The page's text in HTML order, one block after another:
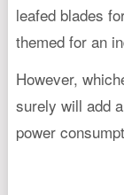
leafed blades
themed for an
However,
surely will add
power